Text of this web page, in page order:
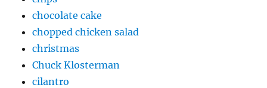
chocolate cake
chopped chicken salad
christmas
Chuck Klosterman
cilantro